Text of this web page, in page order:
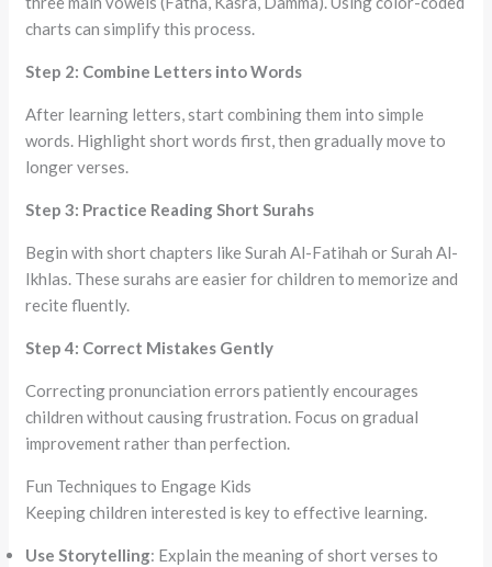
charts can simplify this process.
Step 2: Combine Letters into Words
After learning letters, start combining them into simple
words. Highlight short words first, then gradually move to
longer verses.
Step 3: Practice Reading Short Surahs
Begin with short chapters like Surah Al-Fatihah or Surah Al-
Ikhlas. These surahs are easier for children to memorize and
recite fluently.
Step 4: Correct Mistakes Gently
Correcting pronunciation errors patiently encourages
children without causing frustration. Focus on gradual
improvement rather than perfection.
Fun Techniques to Engage Kids
Keeping children interested is key to effective learning.
Use Storytelling: Explain the meaning of short verses to